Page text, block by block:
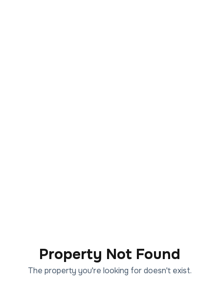
Property Not Found
The property you're looking for doesn't exist.